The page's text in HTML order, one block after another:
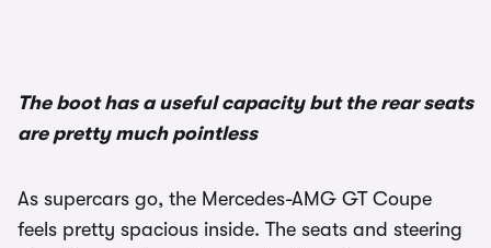
The boot has a useful capacity but the rear seats
are pretty much pointless
As supercars go, the Mercedes-AMG GT Coupe
feels pretty spacious inside. The seats and steering